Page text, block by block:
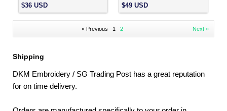
$36 USD $49 USD
« Previous 1 2 Next »
Shipping
DKM Embroidery / SG Trading Post has a great reputation
for on time delivery.